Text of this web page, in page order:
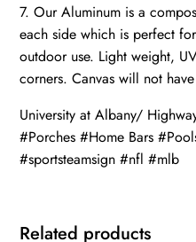
7. Our Aluminum is a
each side which is perfect
outdoor use. Light weight,
corners. Canvas will not
University at Albany/
#Porches #Home Bars
#sportsteamsign #nfl #mlb
Related products